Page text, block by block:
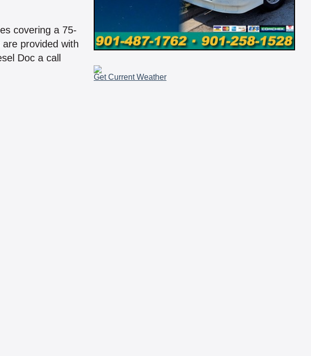
covering a 75-
provided with
Doc a call
Get Current Weather